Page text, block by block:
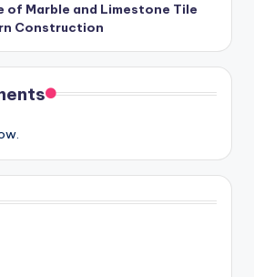
of Marble and Limestone Tile
Construction